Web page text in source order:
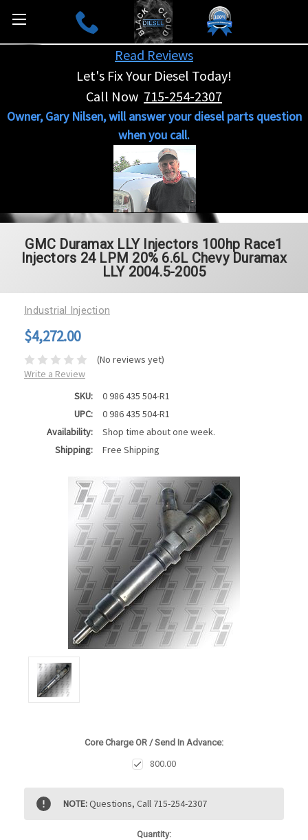
Read Reviews
Let's Fix Your Diesel Today!
Call Now 715-254-2307
Owner, Gary Nilsen, will answer your diesel parts question
when you call.
GMC Duramax LLY Injectors 100hp Race1
Injectors 24 LPM 20% 6.6L Chevy Duramax
LLY 2004.5-2005
Industrial Injection
$4,272.00
(No reviews yet)
Write a Review
SKU:
0 986 435 504-R1
UPC:
0 986 435 504-R1
Availability:
Shop time about one week.
Shipping:
Free Shipping
Core Charge OR / Send In Advance:
800.00
Current
Stock:
NOTE:Questions, Call 715-254-2307
Quantity: